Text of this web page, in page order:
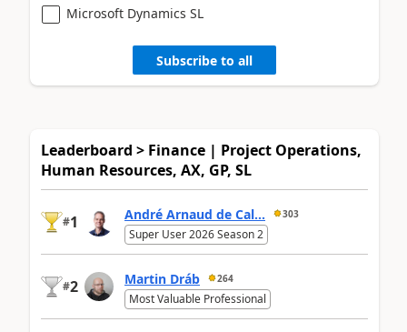
Microsoft Dynamics SL
Subscribe to all
Leaderboard > Finance | Project Operations,
Human Resources, AX, GP, SL
#1 André Arnaud de Cal... 303
Super User 2026 Season 2
#2 Martin Dráb 264
Most Valuable Professional